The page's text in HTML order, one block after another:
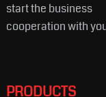
start the business
cooperation with
PRODUCTS